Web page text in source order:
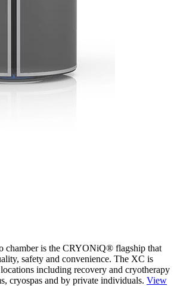
is the CRYONiQ® flagship that
safety and convenience. The XC is
including recovery and cryotherapy
cryospas and by private individuals. View